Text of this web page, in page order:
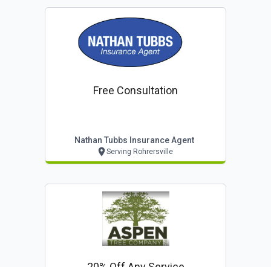
Free Consultation
Nathan Tubbs Insurance Agent
Serving Rohrersville